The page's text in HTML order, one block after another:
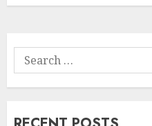
Search
for: